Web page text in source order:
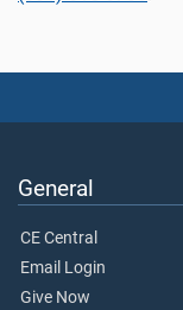
General
CE Central
Email Login
Give Now